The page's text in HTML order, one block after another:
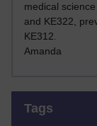
medical
and KE322,
KE312.
Amanda
Tags